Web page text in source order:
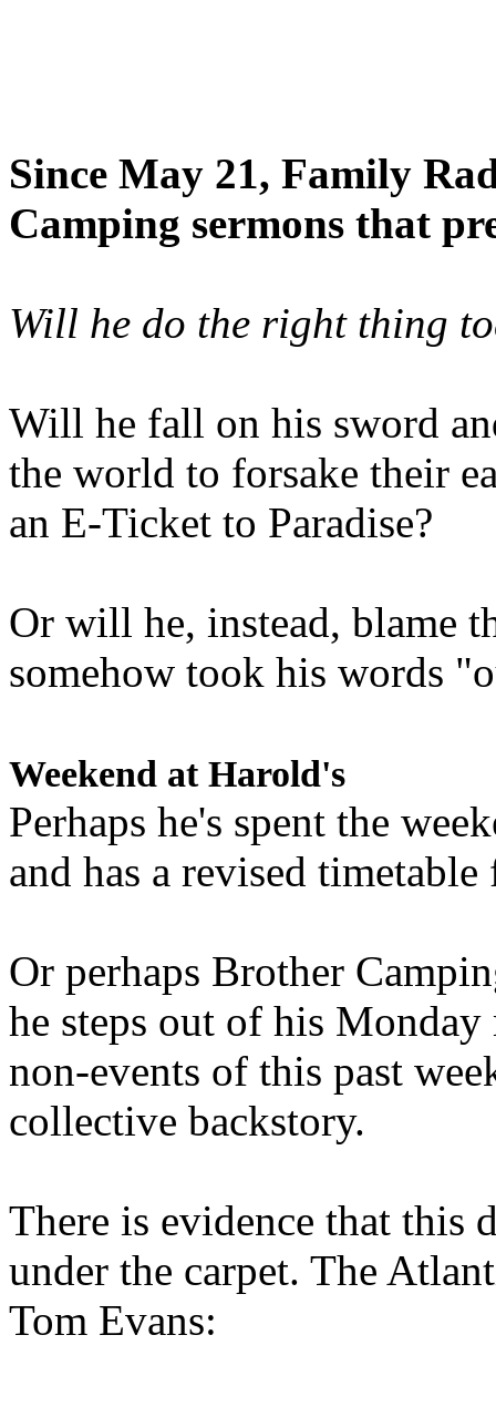
Since May 21, Family
Camping sermons that
Will he do the right thing
Will he fall on his sword
the world to forsake their
an E-Ticket to Paradise?
Or will he, instead, blame
somehow took his words
Weekend at Harold's
Perhaps he's spent the
and has a revised
Or perhaps Brother
he steps out of his
non-events of this past
collective backstory.
There is evidence that this
under the carpet. The
Tom Evans: